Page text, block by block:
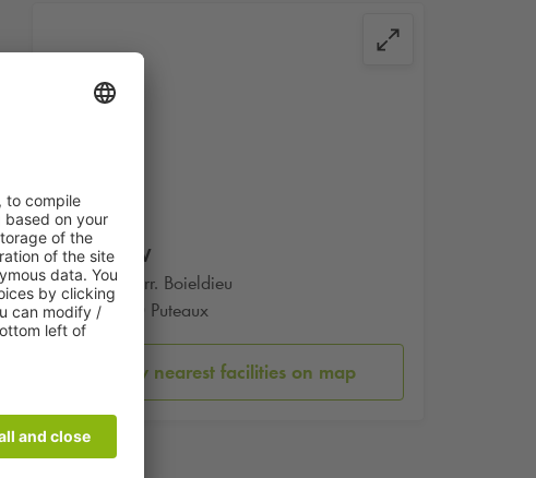
Tour W
102 Terr. Boieldieu
92800 Puteaux
Show nearest facilities on map